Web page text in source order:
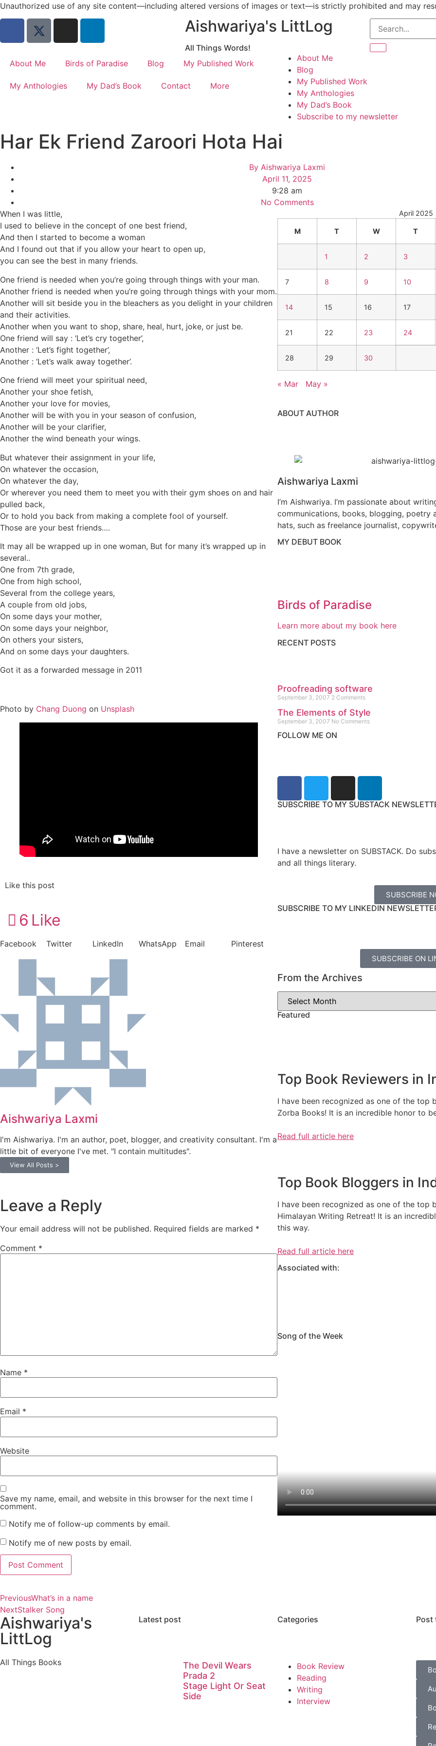
Unauthorized use of any site content—including altered versions of images or text—is strictly prohibited and may
Aishwariya's LittLog
All Things Words!
About Me
Birds of Paradise Blog My Published Work
My Anthologies My Dad’s Book Contact More
About Me
Blog
My Published Work
My Anthologies
My Dad’s Book
Subscribe to my newsletter
Har Ek Friend Zaroori Hota Hai
By Aishwariya Laxmi
April 11, 2025
9:28 am
No Comments
When I was little,
I used to believe in the concept of one best friend,
And then I started to become a woman
And I found out that if you allow your heart to open up,
you can see the best in many friends.
One friend is needed when you’re going through things with your man.
Another friend is needed when you’re going through things with your mom.
Another will sit beside you in the bleachers as you delight in your children
and their activities.
Another when you want to shop, share, heal, hurt, joke, or just be.
One friend will say : ‘Let’s cry together’,
Another : ‘Let’s fight together’,
Another : ‘Let’s walk away together’.
One friend will meet your spiritual need,
Another your shoe fetish,
Another your love for movies,
Another will be with you in your season of confusion,
Another will be your clarifier,
Another the wind beneath your wings.
But whatever their assignment in your life,
On whatever the occasion,
On whatever the day,
Or wherever you need them to meet you with their gym shoes on and hair
pulled back,
Or to hold you back from making a complete fool of yourself.
Those are your best friends….
It may all be wrapped up in one woman, But for many it’s wrapped up in
several..
One from 7th grade,
One from high school,
Several from the college years,
A couple from old jobs,
On some days your mother,
On some days your neighbor,
On others your sisters,
And on some days your daughters.
Got it as a forwarded message in 2011
Photo by Chang Duong on Unsplash
Like this post
6 Like
Facebook Twitter LinkedIn WhatsApp Email Pinterest
Aishwariya Laxmi
I'm Aishwariya. I'm an author, poet, blogger, and creativity consultant. I'm a
little bit of everyone I've met. "I contain multitudes".
View All Posts >
Leave a Reply
Your email address will not be published. Required fields are marked *
Comment *
Name *
Email *
Website
Save my name, email, and website in this browser for the next time I
comment.
Notify me of follow-up comments by email.
Notify me of new posts by email.
PreviousWhat’s in a name
NextStalker Song
April 2025
M T W T
1 2 3
7 8 9 10
14 15 16 17
21 22 23 24
28 29 30
« Mar May »
ABOUT AUTHOR
Aishwariya Laxmi
I’m Aishwariya. I’m passionate about
communications, books, blogging, poetry
hats, such as freelance journalist,
MY DEBUT BOOK
Birds of Paradise
Learn more about my book here
RECENT POSTS
Proofreading software
September 3, 2007 2 Comments
The Elements of Style
September 3, 2007 No Comments
FOLLOW ME ON
SUBSCRIBE TO MY SUBSTACK
I have a newsletter on SUBSTACK. Do
and all things literary.
SUBSCRIBE
SUBSCRIBE TO MY LINKEDIN
SUBSCRIBE ON
From the Archives
Featured
Top Book Reviewers in
I have been recognized as one of the top
Zorba Books! It is an incredible honor to
Read full article here
Top Book Bloggers in
I have been recognized as one of the top
Himalayan Writing Retreat! It is an
this way.
Read full article here
Associated with:
Song of the Week
Aishwariya's
LittLog
All Things Books
Latest post
The Devil Wears
Prada 2
Stage Light Or Seat
Side
Categories
Book Review
Reading
Writing
Interview
Post